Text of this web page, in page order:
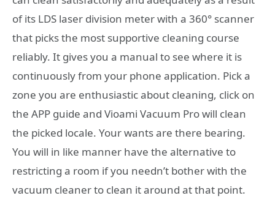
of its LDS laser division meter with a 360° scanner
that picks the most supportive cleaning course
reliably. It gives you a manual to see where it is
continuously from your phone application. Pick a
zone you are enthusiastic about cleaning, click on
the APP guide and Vioami Vacuum Pro will clean
the picked locale. Your wants are there bearing.
You will in like manner have the alternative to
restricting a room if you needn’t bother with the
vacuum cleaner to clean it around at that point.